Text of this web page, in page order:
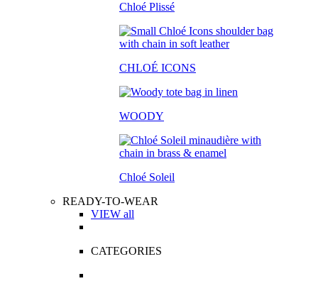
Chloé Plissé
CHLOÉ ICONS
WOODY
Chloé Soleil
READY-TO-WEAR
VIEW all
CATEGORIES